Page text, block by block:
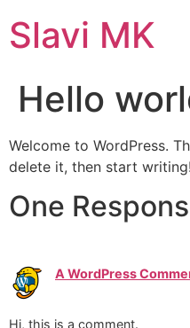
Slavi MK
Hello
Welcome to WordPress.
delete it, then start writing!
One
A WordPress
Hi, this is a comment.